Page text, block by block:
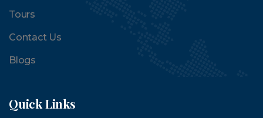
Tours
Contact Us
Blogs
Quick Links